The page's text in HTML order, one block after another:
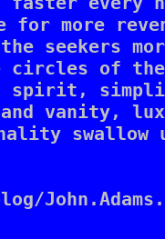
for more
seekers more
circles of
spirit,
vanity,
swallow